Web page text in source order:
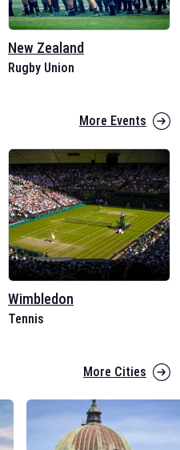
New Zealand
Rugby Union
More Events
Wimbledon
Tennis
More Cities